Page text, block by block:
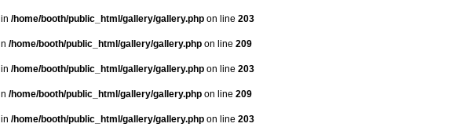
/home/booth/public_html/gallery/gallery.php on line 203
/home/booth/public_html/gallery/gallery.php on line 209
/home/booth/public_html/gallery/gallery.php on line 203
/home/booth/public_html/gallery/gallery.php on line 209
/home/booth/public_html/gallery/gallery.php on line 203